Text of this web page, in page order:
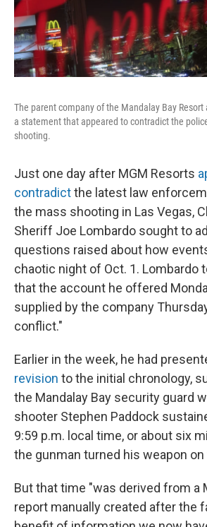
The parent company of the Mandalay Bay
a statement that appeared to contradict the
shooting.
Just one day after MGM Resorts
contradictthe latest law
the mass shooting in Las Vegas,
Sheriff Joe Lombardo sought to
questions raised about how
chaotic night of Oct. 1. Lombardo
that the account he offered
supplied by the company
conflict."
Earlier in the week, he had
revision to the initial chronology,
the Mandalay Bay security guard
shooter Stephen Paddock
9:59 p.m. local time, or about six
the gunman turned his weapon
But that time "was derived from a
report manually created after the